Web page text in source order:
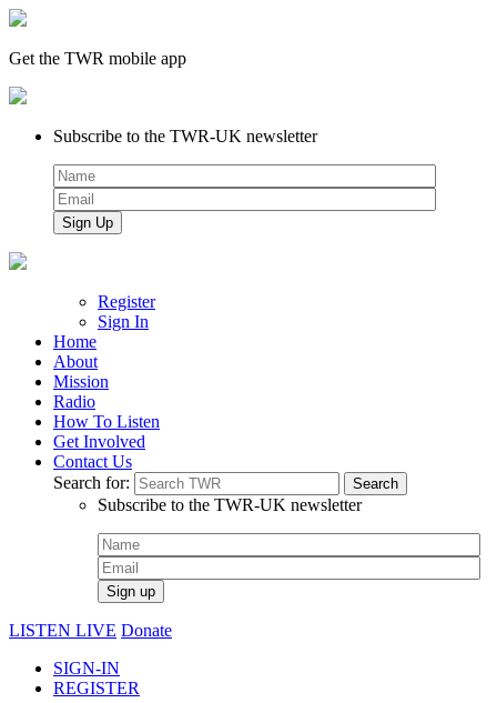
Get the TWR mobile app
Subscribe to the TWR-UK newsletter
Register
Sign In
Home
About
Mission
Radio
How To Listen
Get Involved
Contact Us
Search for:
Subscribe to the TWR-UK newsletter
LISTEN LIVE Donate
SIGN-IN
REGISTER